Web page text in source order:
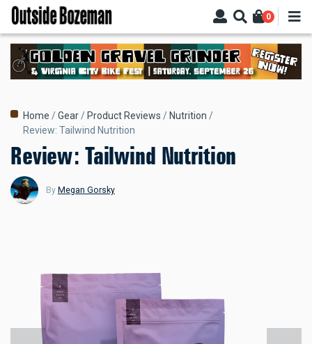
Skip
main
content
0
Breadcrumb
Home Gear Product Reviews
Nutrition
Review: Tailwind Nutrition
Review: Tailwind Nutrition
By Megan Gorsky